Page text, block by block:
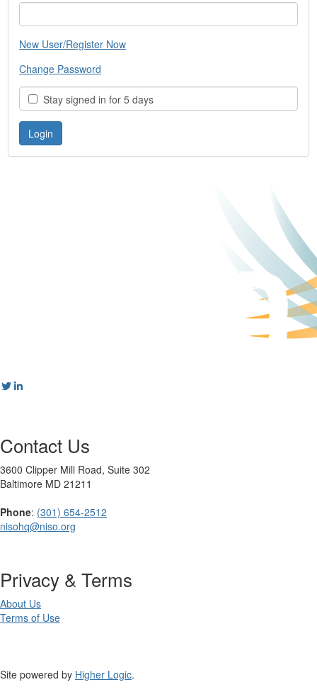
New User/Register Now
Change Password
Stay signed in for 5 days
Contact Us
3600 Clipper Mill Road, Suite 302
Baltimore MD 21211
Phone: (301) 654-2512
nisohq@niso.org
Privacy & Terms
About Us
Terms of Use
Site powered by Higher Logic.